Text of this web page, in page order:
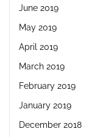
June 2019
May 2019
April 2019
March 2019
February 2019
January 2019
December 2018